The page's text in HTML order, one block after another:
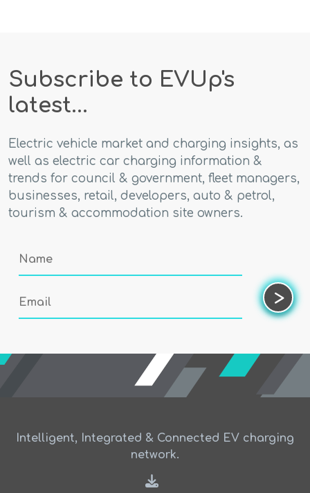
Subscribe to EVUp's
latest...
Electric vehicle market and charging insights, as
well as electric car charging information &
trends for council & government, fleet managers,
businesses, retail, developers, auto & petrol,
tourism & accommodation site owners.
>
Intelligent, Integrated & Connected EV charging
network.